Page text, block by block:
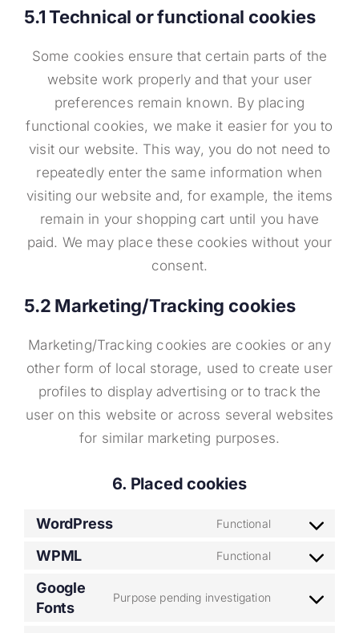
5.1 Technical or functional cookies
Some cookies ensure that certain parts of the
website work properly and that your user
preferences remain known. By placing
functional cookies, we make it easier for you to
visit our website. This way, you do not need to
repeatedly enter the same information when
visiting our website and, for example, the items
remain in your shopping cart until you have
paid. We may place these cookies without your
consent.
5.2 Marketing/Tracking cookies
Marketing/Tracking cookies are cookies or any
other form of local storage, used to create user
profiles to display advertising or to track the
user on this website or across several websites
for similar marketing purposes.
6. Placed cookies
WordPress Functional
Consent
wordpress
WPML Functional
Consent
service
Google
Fonts
Purpose pending investigation
Consent